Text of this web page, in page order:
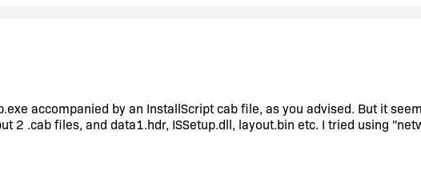
accompanied by an InstallScript cab file, as you advised. But it
2 .cab files, and data1.hdr, ISSetup.dll, layout.bin etc. I tried using